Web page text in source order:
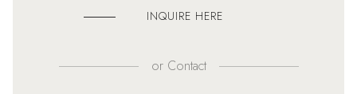
INQUIRE HERE
orContact